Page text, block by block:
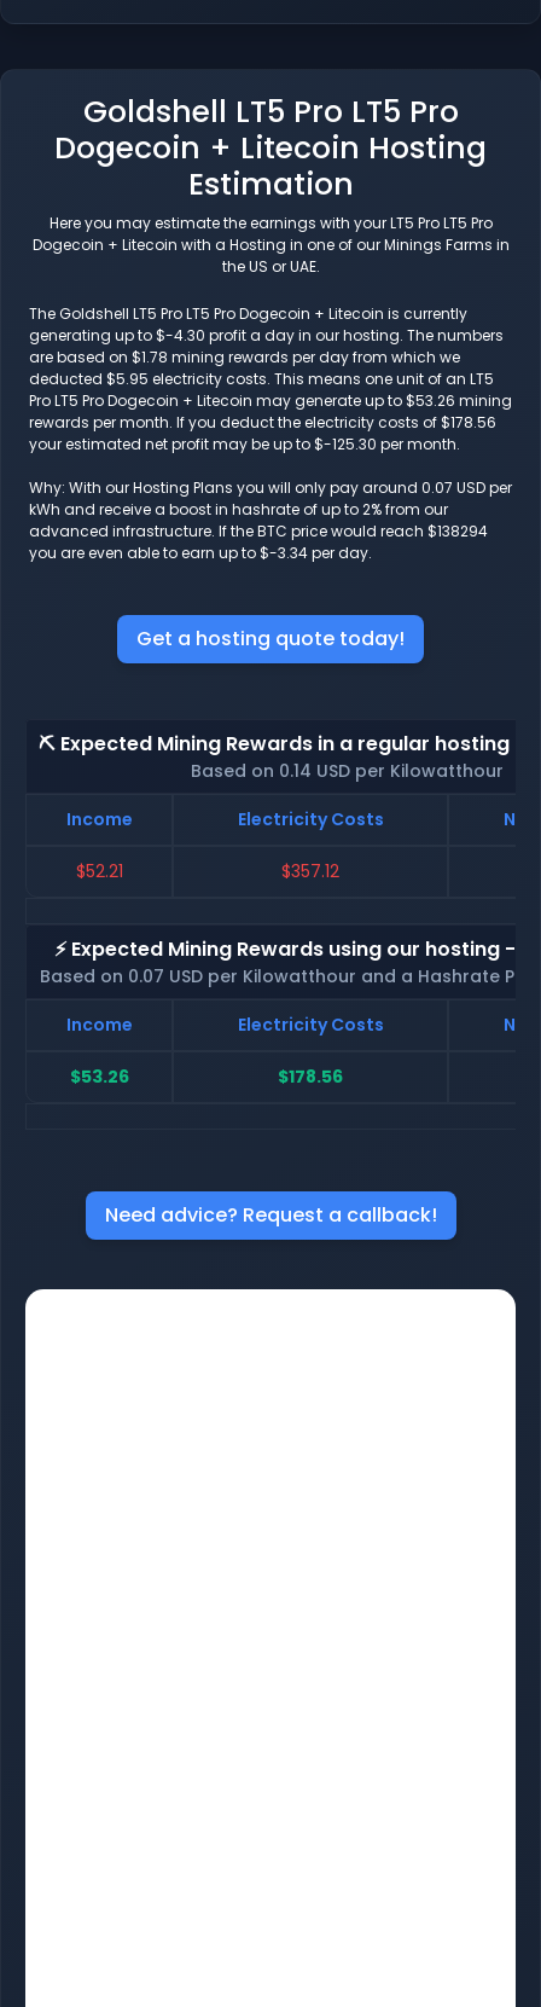
Goldshell LT5 Pro LT5 Pro
Dogecoin + Litecoin Hosting
Estimation
Here you may estimate the earnings with your LT5 Pro LT5 Pro
Dogecoin + Litecoin with a Hosting in one of our Minings Farms in
the US or UAE.
The Goldshell LT5 Pro LT5 Pro Dogecoin + Litecoin is currently
generating up to $-4.30 profit a day in our hosting. The numbers
are based on $1.78 mining rewards per day from which we
deducted $5.95 electricity costs. This means one unit of an LT5
Pro LT5 Pro Dogecoin + Litecoin may generate up to $53.26 mining
rewards per month. If you deduct the electricity costs of $178.56
your estimated net profit may be up to $-125.30 per month.
Why: With our Hosting Plans you will only pay around 0.07 USD per
kWh and receive a boost in hashrate of up to 2% from our
advanced infrastructure. If the BTC price would reach $138294
you are even able to earn up to $-3.34 per day.
Get a hosting quote today!
⛏️ Expected Mining Rewards in a regular hosting -
Based on 0.14 USD per Kilowatthour
Income
Electricity Costs Net
$52.21 $357.12
⚡ Expected Mining Rewards using our hosting -
Based on 0.07 USD per Kilowatthour and a Hashrate
Income
Electricity Costs Net
$53.26 $178.56
Need advice? Request a callback!